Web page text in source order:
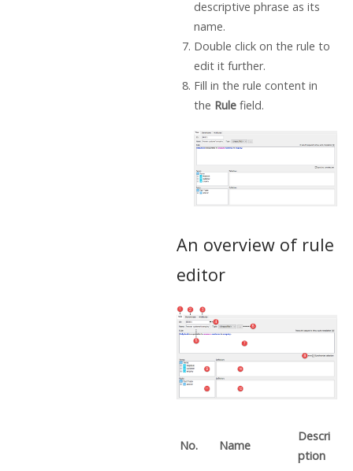
descriptive phrase as its
name.
Double click on the rule to
edit it further.
Fill in the rule content in
the Rulefield.
An overview of rule
editor
No. Name
Descri
ption